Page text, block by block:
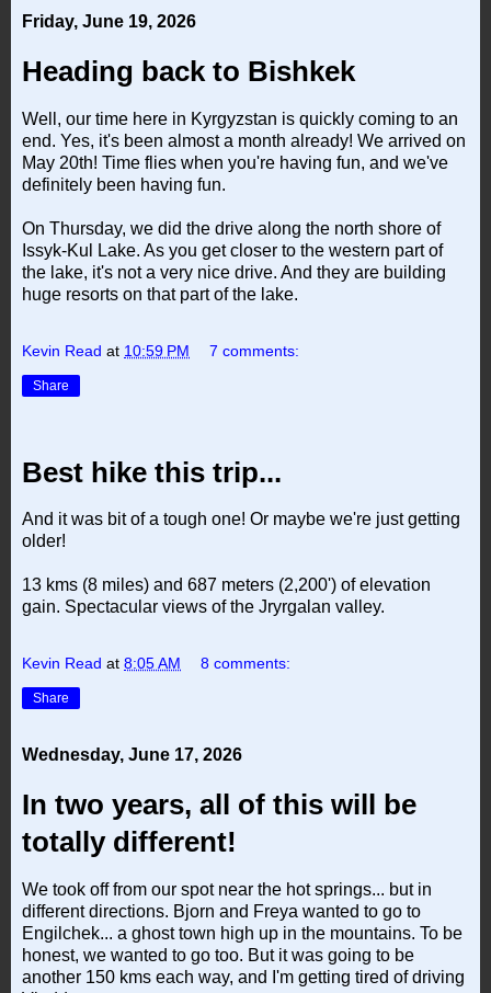
Friday, June 19, 2026
Heading back to Bishkek
Well, our time here in Kyrgyzstan is quickly coming to an
end. Yes, it's been almost a month already! We arrived on
May 20th! Time flies when you're having fun, and we've
definitely been having fun.
On Thursday, we did the drive along the north shore of
Issyk-Kul Lake. As you get closer to the western part of
the lake, it's not a very nice drive. And they are building
huge resorts on that part of the lake.
Kevin Read at 10:59 PM 7 comments:
Share
Best hike this trip...
And it was bit of a tough one! Or maybe we're just getting
older!
13 kms (8 miles) and 687 meters (2,200') of elevation
gain. Spectacular views of the Jryrgalan valley.
Kevin Read at 8:05 AM 8 comments:
Share
Wednesday, June 17, 2026
In two years, all of this will be
totally different!
We took off from our spot near the hot springs... but in
different directions. Bjorn and Freya wanted to go to
Engilchek... a ghost town high up in the mountains. To be
honest, we wanted to go too. But it was going to be
another 150 kms each way, and I'm getting tired of driving